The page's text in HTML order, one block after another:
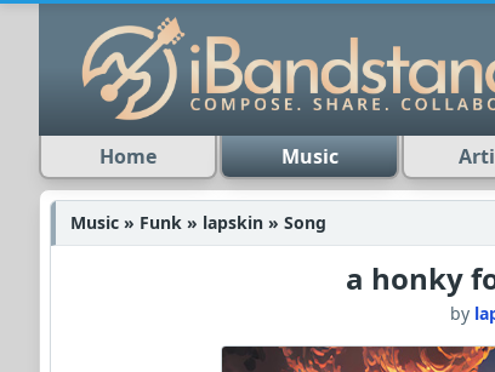
Home Music
Music » Funk » lapskin » Song
a honky
by